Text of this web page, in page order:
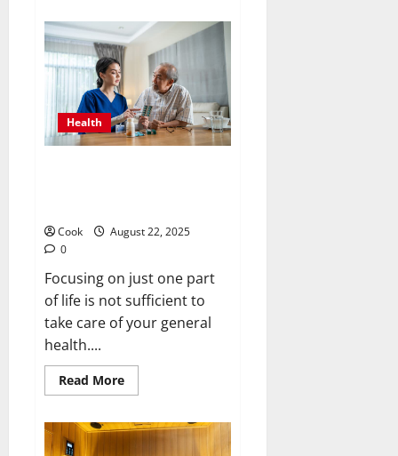
Clarity:
Full
CBD
Options,
Claims,
and
Things
to
Think
About
Health
Cook
August 22, 2025
0
Focusing on just one part
of life is not sufficient to
take care of your general
health....
Read MoreRead
more
Minds